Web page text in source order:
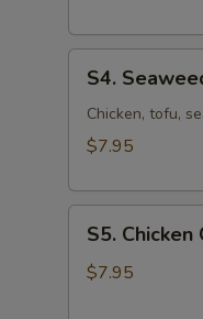
Seaweed
Soup
S4.
Chicken, tofu,
$7.95
Chicken
Corn
S5. Chicken
$7.95